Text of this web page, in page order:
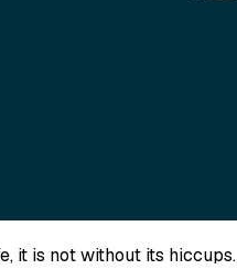
it is not without its hiccups.